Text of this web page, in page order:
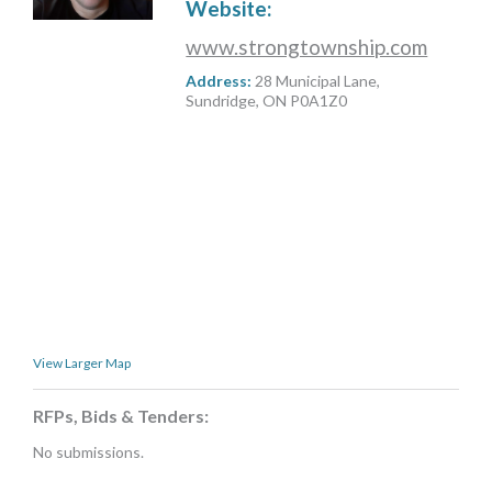
MORE TOOLS
Website:
www.strongtownship.com
Address: 28 Municipal Lane,
Sundridge, ON P0A1Z0
View Larger Map
RFPs, Bids & Tenders:
No submissions.